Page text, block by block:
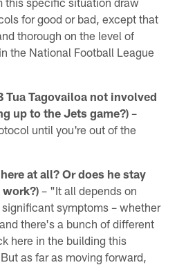
for good or bad, except that
thorough on the level of
the National Football League
Tua Tagovailoa not involved
up to the Jets game?) –
until you're out of the
at all? Or does he stay
– "It all depends on
symptoms – whether
there's a bunch of different
here in the building this
as far as moving forward,